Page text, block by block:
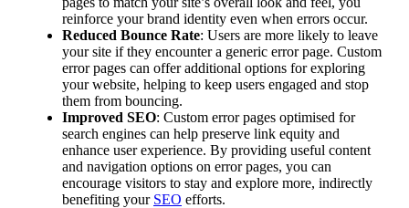
reinforce your brand identity even when errors occur.
Reduced Bounce Rate: Users are more likely to leave
your site if they encounter a generic error page. Custom
error pages can offer additional options for exploring
your website, helping to keep users engaged and stop
them from bouncing.
Improved SEO: Custom error pages optimised for
search engines can help preserve link equity and
enhance user experience. By providing useful content
and navigation options on error pages, you can
encourage visitors to stay and explore more, indirectly
benefiting your SEO efforts.